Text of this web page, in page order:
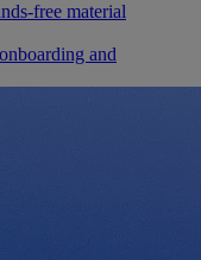
free material
and